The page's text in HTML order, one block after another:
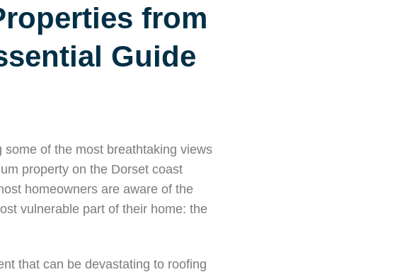
from
Guide
of the most breathtaking views
property on the Dorset coast
homeowners are aware of the
vulnerable part of their home: the
that can be devastating to roofing